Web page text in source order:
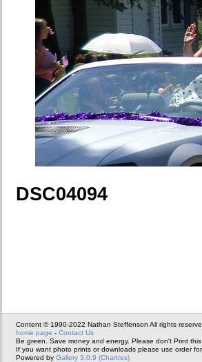
DSC04094
Content © 1990-2022 Nathan Steffenson All rights
home page - Contact Us
Be green. Save money and energy. Please don't Print this
If you want photo prints or downloads please use order
Powered by Gallery 3.0.9 (Chartres)